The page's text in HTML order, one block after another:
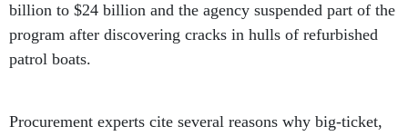
program after discovering cracks in hulls of refurbished
patrol boats.
system-of-systems procurements such as SBInet often end